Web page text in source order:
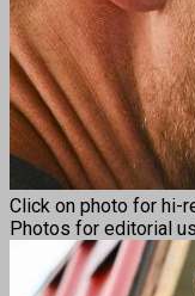
Click on photo for hi-
Photos for editorial